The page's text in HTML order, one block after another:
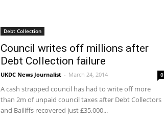
Debt Collection
Council writes off millions after
Debt Collection failure
UKDC News Journalist - March 24, 2014 0
A cash strapped council has had to write off more
than 2m of unpaid council taxes after Debt Collectors
and Bailiffs recovered just £35,000...